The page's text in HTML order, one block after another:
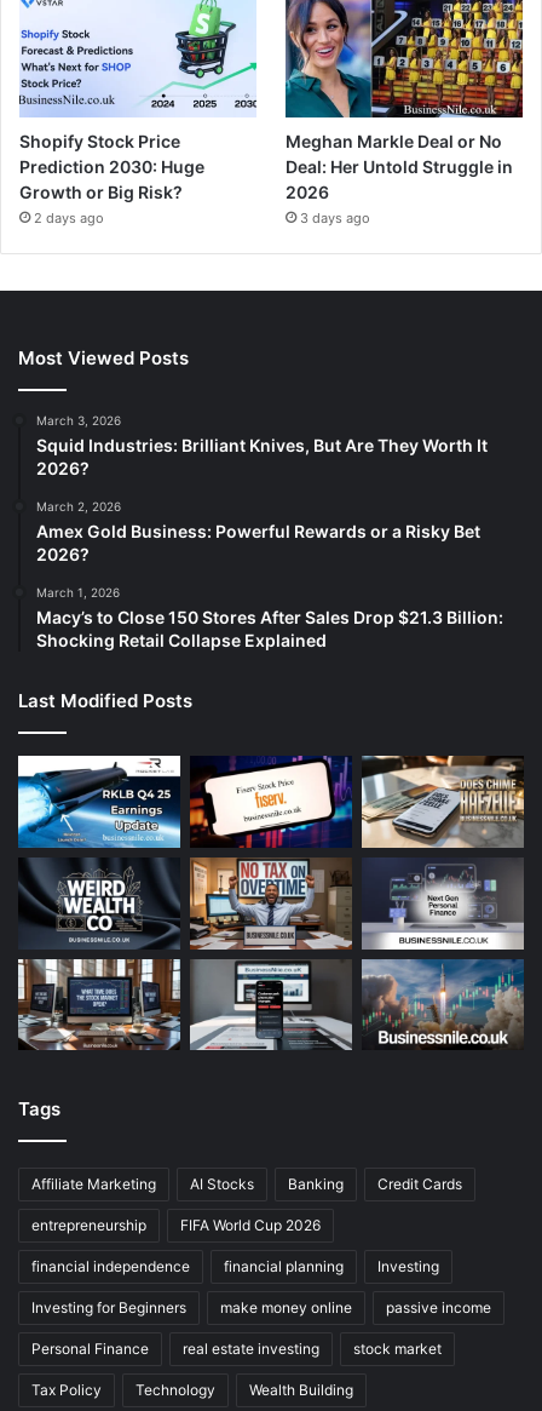
Shopify Stock Price
Prediction 2030: Huge
Growth or Big Risk?
2 days ago
Meghan Markle Deal or No
Deal: Her Untold Struggle in
2026
3 days ago
Most Viewed Posts
March 3, 2026
Squid Industries: Brilliant Knives, But Are They Worth It
2026?
March 2, 2026
Amex Gold Business: Powerful Rewards or a Risky Bet
2026?
March 1, 2026
Macy’s to Close 150 Stores After Sales Drop $21.3 Billion:
Shocking Retail Collapse Explained
Last Modified Posts
Tags
Affiliate Marketing AI Stocks Banking Credit Cards
entrepreneurship FIFA World Cup 2026
financial independence financial planning Investing
Investing for Beginners make money online passive income
Personal Finance real estate investing stock market
Tax Policy Technology Wealth Building